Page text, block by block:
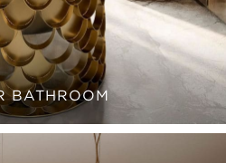
BATHROOM